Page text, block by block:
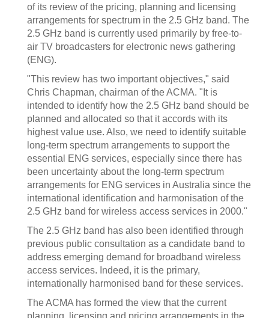
of its review of the pricing, planning and licensing
arrangements for spectrum in the 2.5 GHz band. The
2.5 GHz band is currently used primarily by free-to-
air TV broadcasters for electronic news gathering
(ENG).
"This review has two important objectives," said
Chris Chapman, chairman of the ACMA. "It is
intended to identify how the 2.5 GHz band should be
planned and allocated so that it accords with its
highest value use. Also, we need to identify suitable
long-term spectrum arrangements to support the
essential ENG services, especially since there has
been uncertainty about the long-term spectrum
arrangements for ENG services in Australia since the
international identification and harmonisation of the
2.5 GHz band for wireless access services in 2000."
The 2.5 GHz band has also been identified through
previous public consultation as a candidate band to
address emerging demand for broadband wireless
access services. Indeed, it is the primary,
internationally harmonised band for these services.
The ACMA has formed the view that the current
planning, licensing and pricing arrangements in the